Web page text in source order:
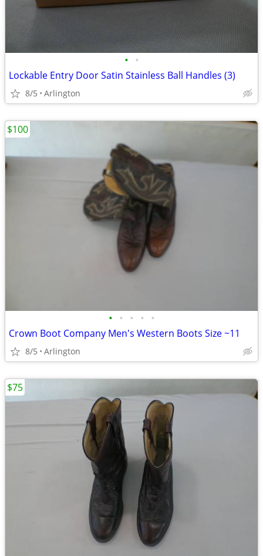
• •
Lockable Entry Door Satin Stainless Ball Handles (3)
8/5 Arlington
• • • • •
Crown Boot Company Men's Western Boots Size ~11
8/5 Arlington
$100
$75